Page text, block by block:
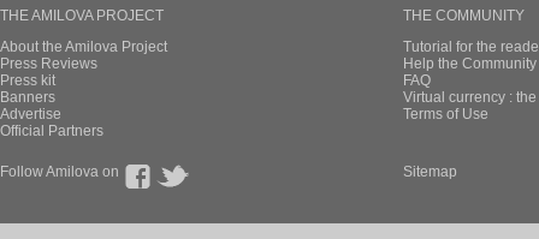
THE AMILOVA PROJECT
About the Amilova Project
Press Reviews
Press kit
Banners
Advertise
Official Partners
THE COMMUNITY
Tutorial for the
Help the
FAQ
Virtual currency :
Terms of Use
Follow Amilova on Sitemap